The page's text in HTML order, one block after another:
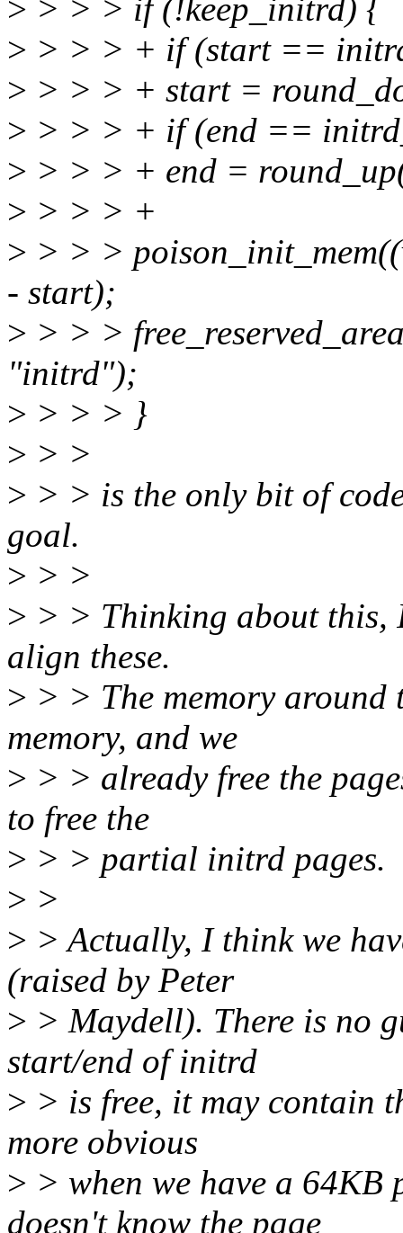
> > > > if (!keep_initrd) {
> > > > + if (start ==
> > > > + start =
> > > > + if (end ==
> > > > + end =
> > > > +
> > > >
- start);
> > > >
"initrd");
> > > > }
> > >
> > > is the only bit of
goal.
> > >
> > > Thinking about this,
align these.
> > > The memory around
memory, and we
> > > already free the
to free the
> > > partial initrd pages.
> >
> > Actually, I think we
(raised by Peter
> > Maydell). There is no
start/end of initrd
> > is free, it may contain
more obvious
> > when we have a 64KB
doesn't know the page